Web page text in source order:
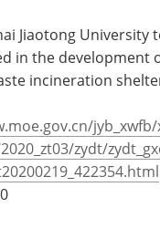
Jiaotong University
in the development
incineration
jyb_xwfb/
zydt/